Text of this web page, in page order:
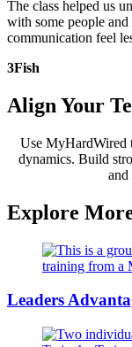
The class helped us
with some people
communication feel
3Fish
Align Your
Use MyHardWired
dynamics. Build
and
Explore
Leaders